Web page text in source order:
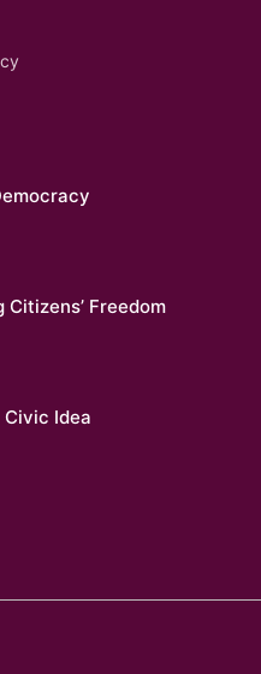
Citizens’ Freedom
Idea